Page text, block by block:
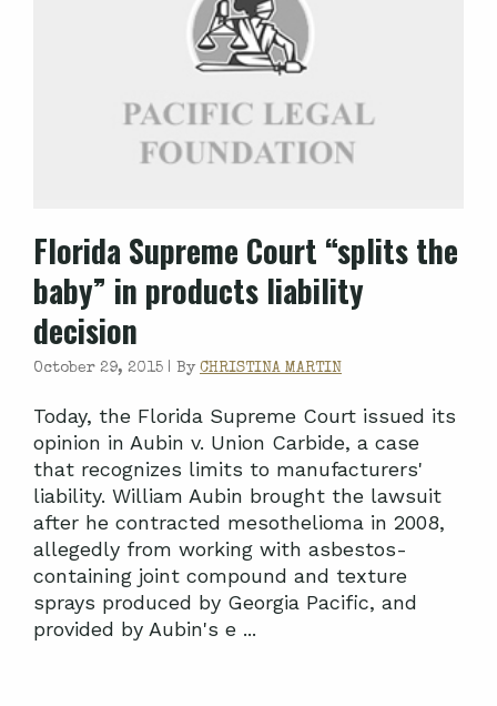
Florida Supreme Court “splits the
baby” in products liability
decision
October 29, 2015 | By CHRISTINA MARTIN
Today, the Florida Supreme Court issued its
opinion in Aubin v. Union Carbide, a case
that recognizes limits to manufacturers'
liability. William Aubin brought the lawsuit
after he contracted mesothelioma in 2008,
allegedly from working with asbestos-
containing joint compound and texture
sprays produced by Georgia Pacific, and
provided by Aubin's e ...